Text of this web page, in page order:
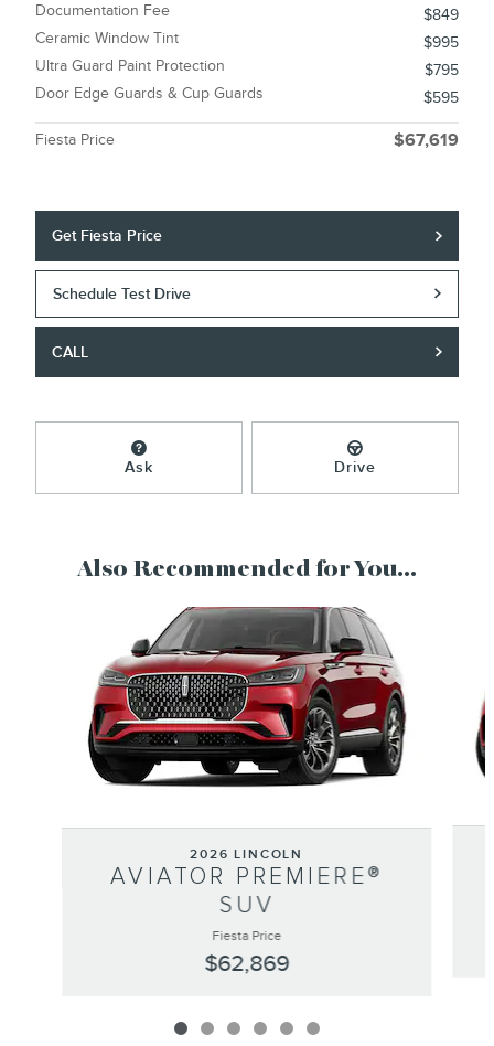
Documentation Fee
$849
Ceramic Window Tint
$995
Ultra Guard Paint Protection
$795
Door Edge Guards & Cup Guards
$595
Fiesta Price $67,619
Get Fiesta Price
Schedule Test Drive
CALL
Ask Drive
Also Recommended for You...
2026 LINCOLN
AVIATOR PREMIERE®
SUV
Fiesta Price
$62,869